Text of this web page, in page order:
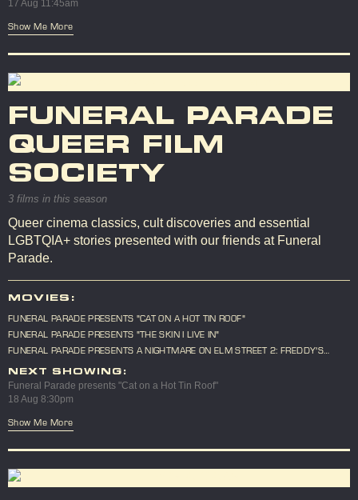
17 Aug 11:45am
Show Me More
FUNERAL PARADE
QUEER FILM
SOCIETY
3 films in this season
Queer cinema classics, cult discoveries and essential
LGBTQIA+ stories presented with our friends at Funeral
Parade.
MOVIES:
FUNERAL PARADE PRESENTS "CAT ON A HOT TIN ROOF"
FUNERAL PARADE PRESENTS "THE SKIN I LIVE IN"
FUNERAL PARADE PRESENTS A NIGHTMARE ON ELM STREET 2: FREDDY'S
REVENGE
NEXT SHOWING:
Funeral Parade presents "Cat on a Hot Tin Roof"
18 Aug 8:30pm
Show Me More